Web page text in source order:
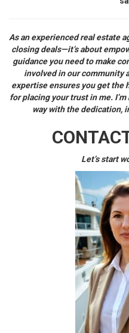
As an experienced real estate
closing deals—it’s about
guidance you need to make
involved in our community
expertise ensures you get the
for placing your trust in me.
way with the dedication,
Let’s start